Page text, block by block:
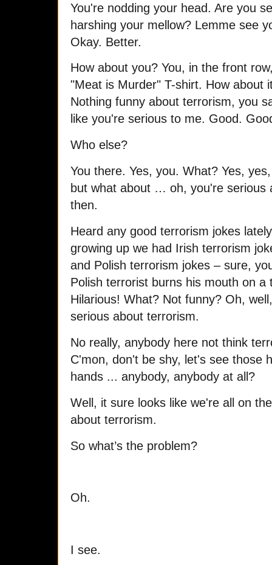
You're nodding your head. Are you
harshing your mellow? Lemme see
Okay. Better.
How about you? You, in the front
"Meat is Murder" T-shirt. How about
Nothing funny about terrorism, you
like you're serious to me. Good.
Who else?
You there. Yes, you. What? Yes,
but what about … oh, you're serious
then.
Heard any good terrorism jokes
growing up we had Irish terrorism
and Polish terrorism jokes – sure,
Polish terrorist burns his mouth on
Hilarious! What? Not funny? Oh,
serious about terrorism.
No really, anybody here not think
C'mon, don't be shy, let's see those
hands ... anybody, anybody at all?
Well, it sure looks like we're all on
about terrorism.
So what’s the problem?
Oh.
I see.